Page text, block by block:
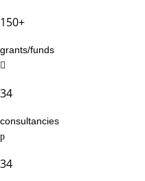
150+
grants/funds
34
consultancies
34